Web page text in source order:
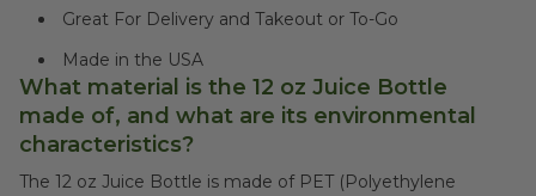
Great For Delivery and Takeout or To-Go
Made in the USA
What material is the 12 oz Juice Bottle
made of, and what are its environmental
characteristics?
The 12 oz Juice Bottle is made of PET (Polyethylene